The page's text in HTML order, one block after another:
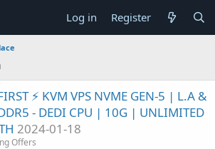
Log in Register
⚡ KVM VPS NVME GEN-5 | L.A &
- DEDI CPU | 10G | UNLIMITED
2024-01-18
Offers